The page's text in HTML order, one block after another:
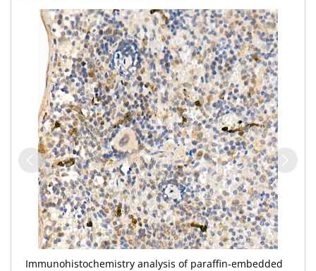
Immunohistochemistry analysis of paraffin-embedded